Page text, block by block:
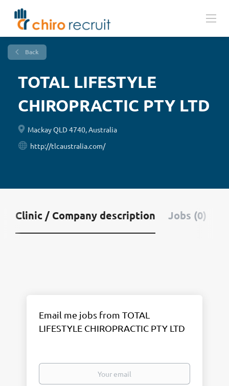
Back
TOTAL LIFESTYLE
CHIROPRACTIC PTY LTD
Mackay QLD 4740, Australia
http://tlcaustralia.com/
Clinic / Company description Jobs (0)
Email me jobs from TOTAL
LIFESTYLE CHIROPRACTIC PTY LTD
Your